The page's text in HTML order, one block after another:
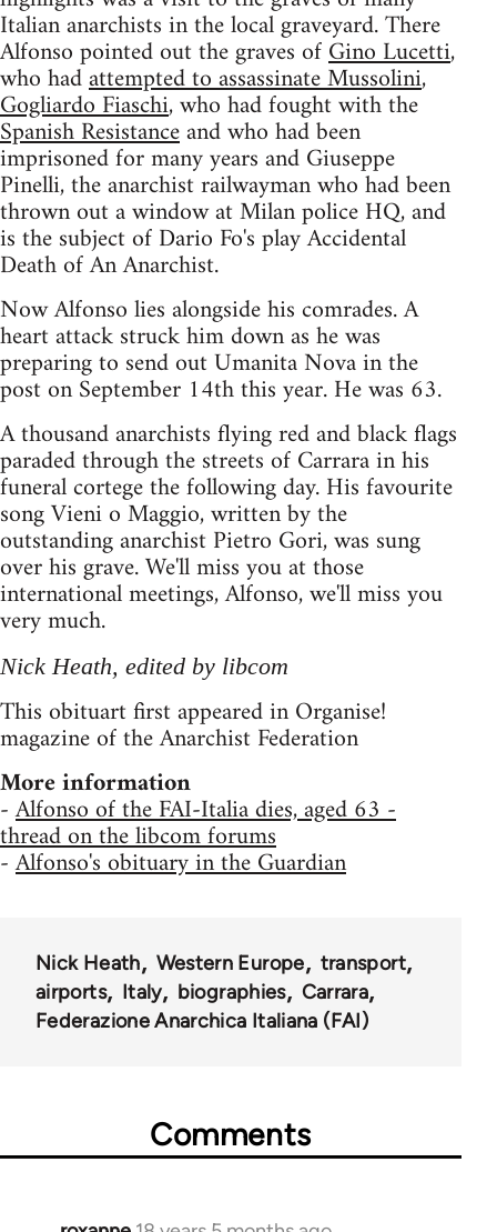
Italian anarchists in the local graveyard. There
Alfonso pointed out the graves ofGino Lucetti,
who hadattempted to assassinate Mussolini,
Gogliardo Fiaschi, who had fought with the
Spanish Resistanceand who had been
imprisoned for many years and Giuseppe
Pinelli, the anarchist railwayman who had been
thrown out a window at Milan police HQ, and
is the subject of Dario Fo's play Accidental
Death of An Anarchist.
Now Alfonso lies alongside his comrades. A
heart attack struck him down as he was
preparing to send out Umanita Nova in the
post on September 14th this year. He was 63.
A thousand anarchists flying red and black flags
paraded through the streets of Carrara in his
funeral cortege the following day. His favourite
song Vieni o Maggio, written by the
outstanding anarchist Pietro Gori, was sung
over his grave. We'll miss you at those
international meetings, Alfonso, we'll miss you
very much.
Nick Heath, edited by libcom
This obituart first appeared in Organise!
magazine of the Anarchist Federation
More information
-Alfonso of the FAI-Italia dies, aged 63 -
thread on the libcom forums
-Alfonso's obituary in the Guardian
Nick Heath Western Europe
transport
airports
Italy biographies
Carrara
Federazione Anarchica Italiana (FAI)
Comments